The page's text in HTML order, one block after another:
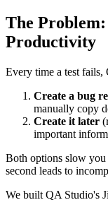
The
Productivity
Every time a test fails,
Create a bug
manually copy
Create it later
important
Both options slow
second leads to
We built QA Studio's